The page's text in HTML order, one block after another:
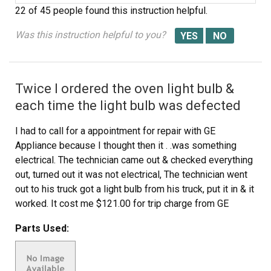
22 of 45 people found this instruction helpful.
Was this instruction helpful to you?
Twice I ordered the oven light bulb &
each time the light bulb was defected
I had to call for a appointment for repair with GE
Appliance because I thought then it . .was something
electrical. The technician came out & checked everything
out, turned out it was not electrical, The technician went
out to his truck got a light bulb from his truck, put it in & it
worked. It cost me $121.00 for trip charge from GE
were defective twice. Very disappointed with your
thru GE appliance
Parts Used: